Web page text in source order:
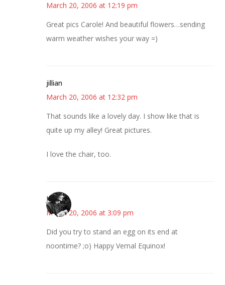
March 20, 2006 at 12:19 pm
Great pics Carole! And beautiful flowers…sending
warm weather wishes your way =)
jillian
March 20, 2006 at 12:32 pm
That sounds like a lovely day. I show like that is
quite up my alley! Great pictures.
I love the chair, too.
Jess
March 20, 2006 at 3:09 pm
Did you try to stand an egg on its end at
noontime? ;o) Happy Vernal Equinox!